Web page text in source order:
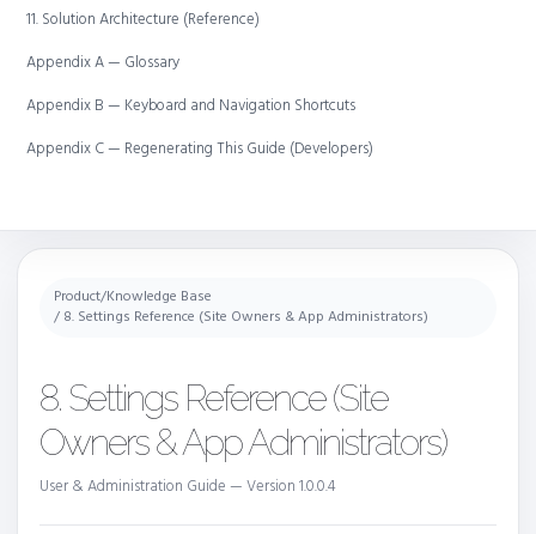
11. Solution Architecture (Reference)
Appendix A — Glossary
Appendix B — Keyboard and Navigation Shortcuts
Appendix C — Regenerating This Guide (Developers)
Product/Knowledge Base
/ 8. Settings Reference (Site Owners & App Administrators)
8. Settings Reference (Site
Owners & App Administrators)
User & Administration Guide — Version 1.0.0.4